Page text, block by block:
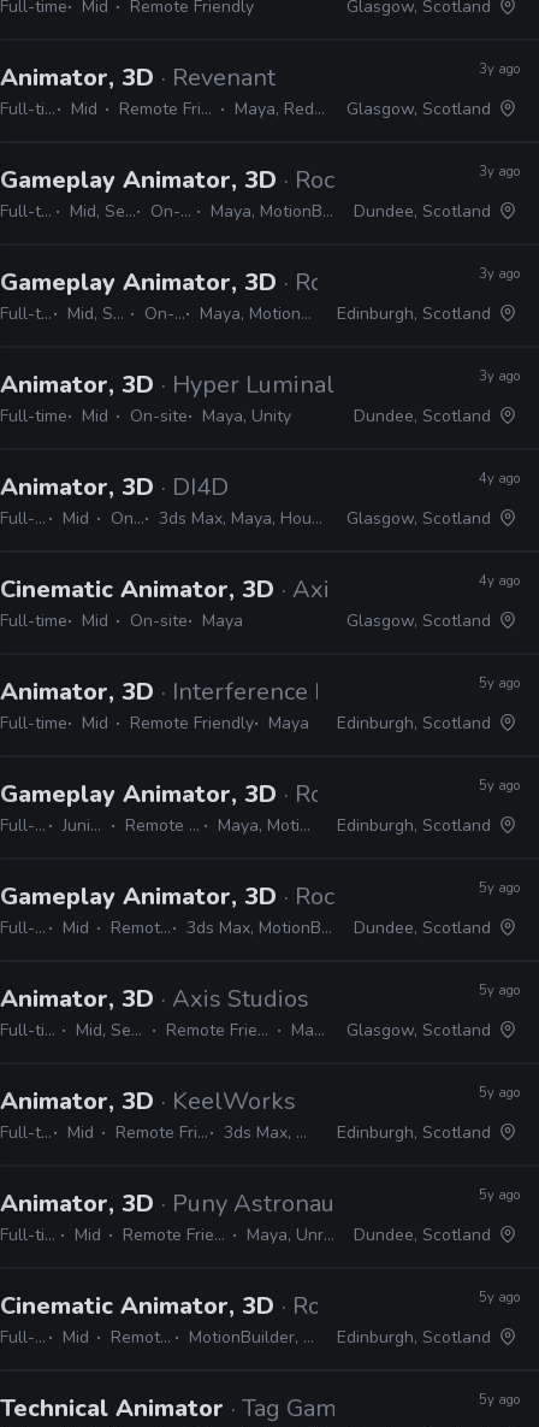
Full-time Mid Remote Friendly Glasgow, Scotland
Animator, 3D · Revenant
Full-time Mid Remote Friendly Maya, Redshift
3y ago
Glasgow, Scotland
Gameplay Animator, 3D · Rockstar Games
Full-time Mid, Senior On-site Maya, MotionBuilder
3y ago
Dundee, Scotland
Gameplay Animator, 3D · Rockstar Games
Full-time Mid, Senior On-site Maya, MotionBuilder
3y ago
Edinburgh, Scotland
Animator, 3D · Hyper Luminal Games
Full-time Mid On-site Maya, Unity
3y ago
Dundee, Scotland
Animator, 3D · DI4D
Full-time Mid On-site 3ds Max, Maya, Houdini, Blender, Unreal, Unity, Nuke, Mocha, PFTrack
4y ago
Glasgow, Scotland
Cinematic Animator, 3D · Axis Studios
Full-time Mid On-site Maya
4y ago
Glasgow, Scotland
Animator, 3D · Interference Pattern
Full-time Mid Remote Friendly Maya
5y ago
Edinburgh, Scotland
Gameplay Animator, 3D · Rockstar Games
Full-time Junior, Mid Remote Friendly Maya, MotionBuilder
5y ago
Edinburgh, Scotland
Gameplay Animator, 3D · Rockstar Games
Full-time Mid Remote Friendly 3ds Max, MotionBuilder, Unity, Unreal
5y ago
Dundee, Scotland
Animator, 3D · Axis Studios
Full-time Mid, Senior Remote Friendly Maya
5y ago
Glasgow, Scotland
Animator, 3D · KeelWorks
Full-time Mid Remote Friendly 3ds Max, Unreal
5y ago
Edinburgh, Scotland
Animator, 3D · Puny Astronaut
Full-time Mid Remote Friendly Maya, Unreal
5y ago
Dundee, Scotland
Cinematic Animator, 3D · Rockstar Games
Full-time Mid Remote Friendly MotionBuilder, Python, C#, C++
5y ago
Edinburgh, Scotland
Technical Animator · Tag Games 5y ago